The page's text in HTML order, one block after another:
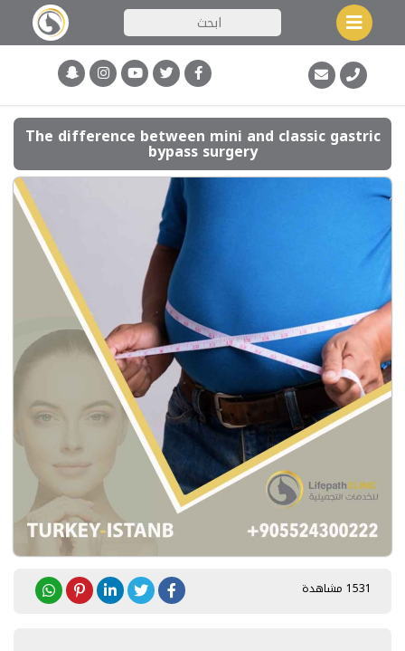
The difference between mini and classic gastric
bypass surgery
1531 مشاهدة